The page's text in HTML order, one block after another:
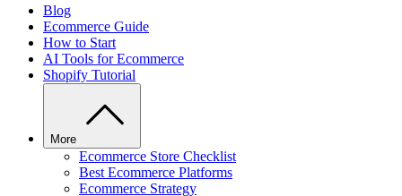
Blog
Ecommerce Guide
How to Start
AI Tools for Ecommerce
Shopify Tutorial
More
Ecommerce Store Checklist
Best Ecommerce Platforms
Ecommerce Strategy